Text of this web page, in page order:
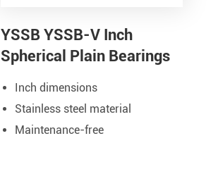
YSSB YSSB-V Inch
Spherical Plain Bearings
Inch dimensions
Stainless steel material
Maintenance-free